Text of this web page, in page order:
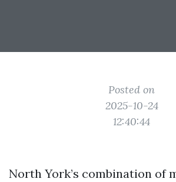
Posted on
2025-10-24
12:40:44
North York’s combination of